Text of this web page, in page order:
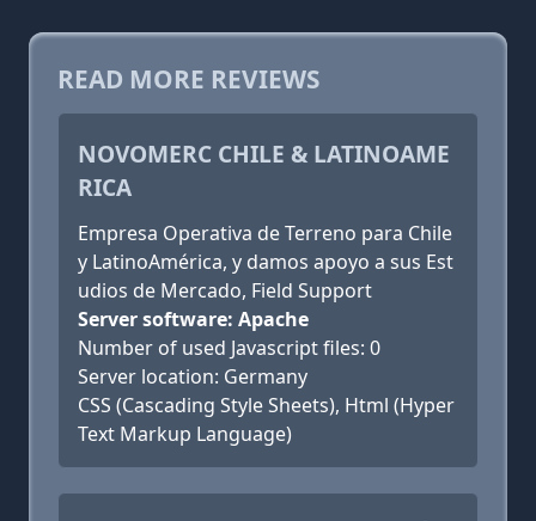
READ MORE REVIEWS
NOVOMERC CHILE & LATINOAME
RICA
Empresa Operativa de Terreno para Chile
y LatinoAmérica, y damos apoyo a sus Est
udios de Mercado, Field Support
Server software: Apache
Number of used Javascript files: 0
Server location: Germany
CSS (Cascading Style Sheets), Html (Hyper
Text Markup Language)